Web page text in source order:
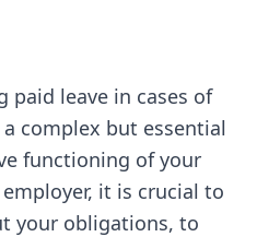
paid leave in cases of
complex but essential
functioning of your
it is crucial to
your obligations, to